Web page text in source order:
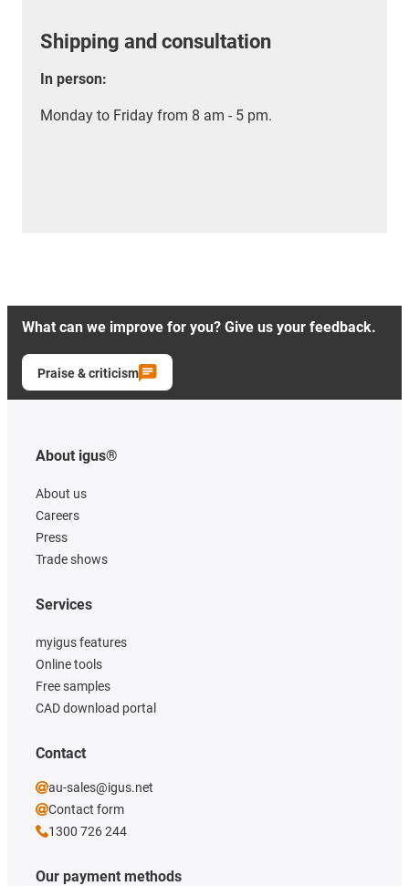
Shipping and consultation
In person:
Monday to Friday from 8 am - 5 pm.
What can we improve for you? Give us your feedback.
Praise & criticism
About igus®
About us
Careers
Press
Trade shows
Our payment methods
Services
myigus features
Online tools
Free samples
CAD download portal
Contact
au-sales@igus.net
Contact form
1300 726 244